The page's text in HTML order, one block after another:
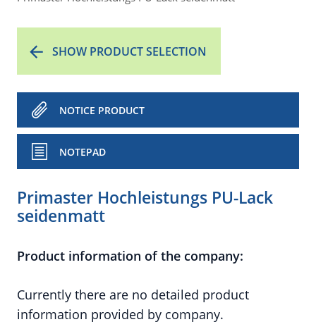
SHOW PRODUCT SELECTION
NOTICE PRODUCT
NOTEPAD
Primaster Hochleistungs PU-Lack
seidenmatt
Product information of the company:
Currently there are no detailed product
information provided by company.